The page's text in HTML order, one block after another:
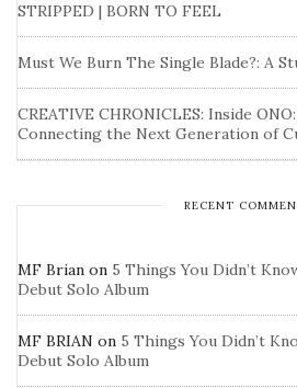
STRIPPED | BORN TO FEEL
Must We Burn The Single Blade?: A
CREATIVE CHRONICLES: Inside
Connecting the Next Generation of
RECENT
MF Brian on 5 Things You Didn’t
Debut Solo Album
MF BRIAN on 5 Things You Didn’t
Debut Solo Album